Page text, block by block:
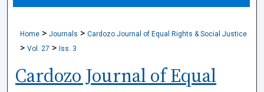
Home > Journals > Cardozo Journal of Equal Rights & Social Justice
> Vol. 27 > Iss. 3
Cardozo Journal of Equal